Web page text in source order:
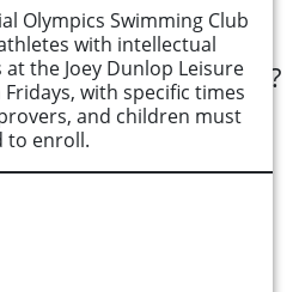
Olympics Swimming Club
with intellectual
the Joey Dunlop Leisure
with specific times
and children must
to enroll.
an opportunity?